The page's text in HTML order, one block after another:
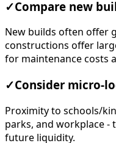
✓Compare new
New builds often offer
constructions offer
for maintenance costs
✓Consider micro-
Proximity to schools/
parks, and workplace -
future liquidity.